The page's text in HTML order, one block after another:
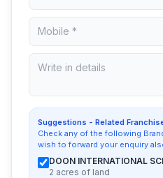
Suggestions - Related
Check any of the following
wish to forward your enquiry
DOON INTERNATIONAL
2 acres of land